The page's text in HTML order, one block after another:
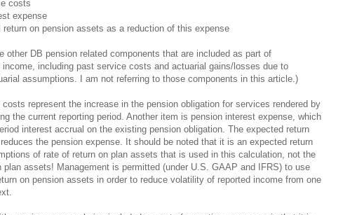
costs
expense
return on pension assets as a reduction of this expense
other DB pension related components that are included as part of
income, including past service costs and actuarial gains/losses due to
assumptions. I am not referring to those components in this article.)
represent the increase in the pension obligation for services rendered by
the current reporting period. Another item is pension interest expense, which
interest accrual on the existing pension obligation. The expected return
the pension expense. It should be noted that it is an expected return
of rate of return on plan assets that is used in this calculation, not the
plan assets! Management is permitted (under U.S. GAAP and IFRS) to use
on pension assets in order to reduce volatility of reported income from one